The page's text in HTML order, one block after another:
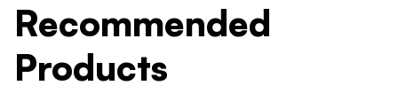
Recommended
Products